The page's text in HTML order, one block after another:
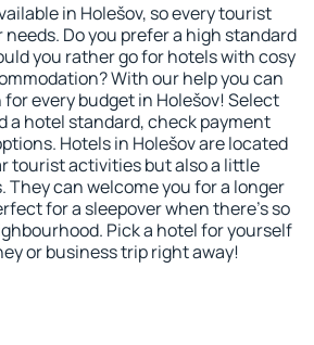
in Holešov, so every tourist
Do you prefer a high standard
you rather go for hotels with cosy
With our help you can
every budget in Holešov! Select
a hotel standard, check payment
Hotels in Holešov are located
tourist activities but also a little
can welcome you for a longer
for a sleepover when there's so
Pick a hotel for yourself
or business trip right away!